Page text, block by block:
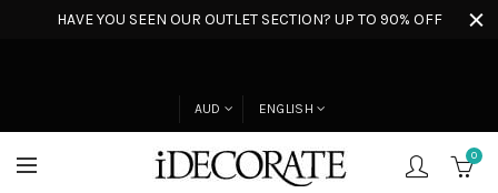
HAVE YOU SEEN OUR OUTLET SECTION? UP TO 90% OFF
AUD ENGLISH
0